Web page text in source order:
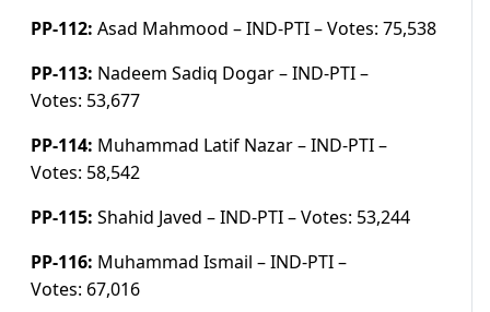
PP-112: Asad Mahmood – IND-PTI –Votes: 75,538
PP-113: Nadeem Sadiq Dogar – IND-PTI –
Votes: 53,677
PP-114: Muhammad Latif Nazar – IND-PTI –
Votes: 58,542
PP-115: Shahid Javed – IND-PTI –Votes: 53,244
PP-116: Muhammad Ismail – IND-PTI –
Votes: 67,016